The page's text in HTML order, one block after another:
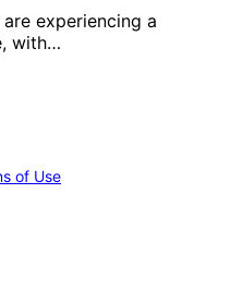
experiencing a
with…
of Use